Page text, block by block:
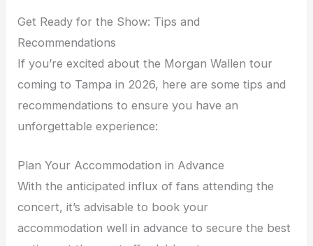
Get Ready for the Show: Tips and
Recommendations
If you’re excited about the Morgan Wallen tour
coming to Tampa in 2026, here are some tips and
recommendations to ensure you have an
unforgettable experience:
Plan Your Accommodation in Advance
With the anticipated influx of fans attending the
concert, it’s advisable to book your
accommodation well in advance to secure the best